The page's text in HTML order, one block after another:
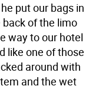
put our bags in
of the limo
way to our hotel
like one of those
around with
and the wet